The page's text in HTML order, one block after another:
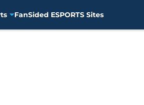
FanSided ESPORTS Sites